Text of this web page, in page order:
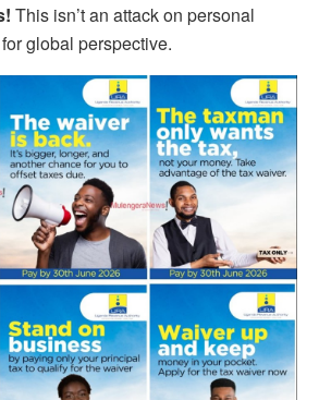
This isn’t an attack on personal
global perspective.